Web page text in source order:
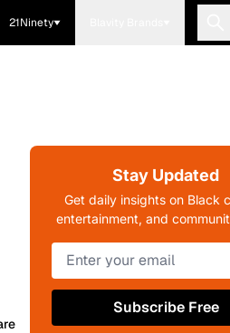
21Ninety
Stay Updated
Get daily insights on Black
entertainment, and
Subscribe Free